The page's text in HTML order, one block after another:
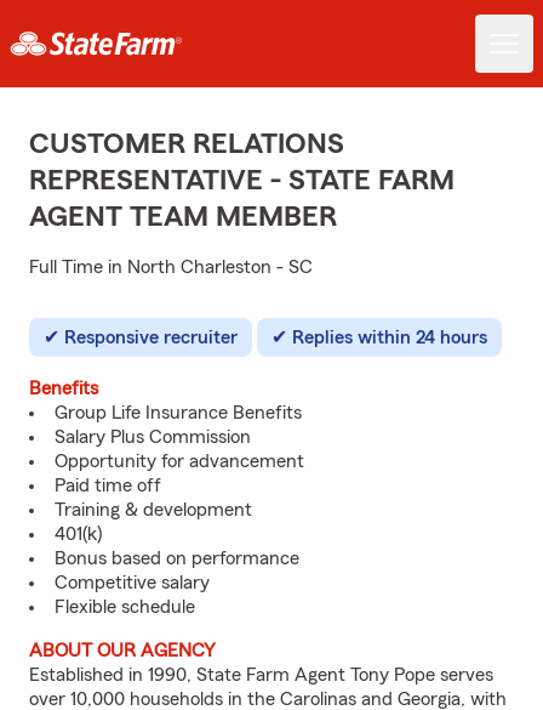
CUSTOMER RELATIONS
REPRESENTATIVE - STATE FARM
AGENT TEAM MEMBER
Full Time in North Charleston - SC
Responsive recruiter Replies within 24 hours
Benefits
Group Life Insurance Benefits
Salary Plus Commission
Opportunity for advancement
Paid time off
Training & development
401(k)
Bonus based on performance
Competitive salary
Flexible schedule
ABOUT OUR AGENCY
Established in 1990, State Farm Agent Tony Pope serves
over 10,000 households in the Carolinas and Georgia, with